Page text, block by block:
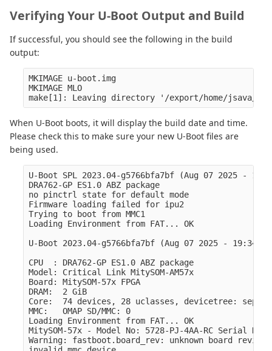
Verifying Your U-Boot Output and Build
If successful, you should see the following in the build
output:
MKIMAGE u-boot.img
MKIMAGE MLO
When U-Boot boots, it will display the build date and time.
Please check this to make sure your new U-Boot files are
being used.
U-Boot SPL 2023.04-g5766bfa7bf (Aug 07 2025 -
DRA762-GP ES1.0 ABZ package
no pinctrl state for default mode
Firmware loading failed for ipu2
Trying to boot from MMC1
Loading Environment from FAT... OK
U-Boot 2023.04-g5766bfa7bf (Aug 07 2025 -
CPU  : DRA762-GP ES1.0 ABZ package
Model: Critical Link MitySOM-AM57x
Board: MitySOM-57x FPGA
DRAM:  2 GiB
Core:  74 devices, 28 uclasses, devicetree:
MMC:   OMAP SD/MMC: 0
Loading Environment from FAT... OK
MitySOM-57x - Model No: 5728-PJ-4AA-RC Serial No:
Warning: fastboot.board_rev: unknown board